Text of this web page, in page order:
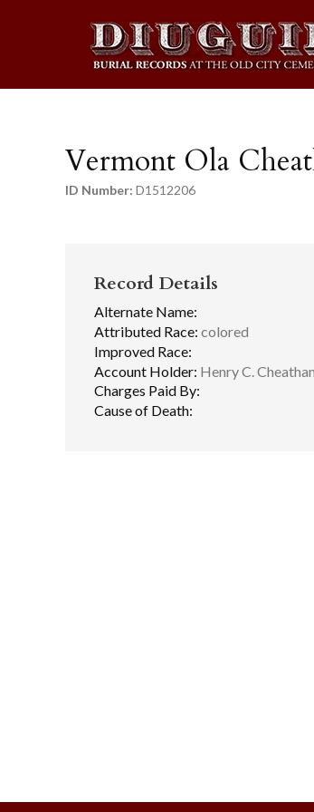
Vermont Ola
ID Number: D1512206
Record Details
Alternate Name:
Attributed Race: colored
Improved Race:
Account Holder: Henry C.
Charges Paid By:
Cause of Death: